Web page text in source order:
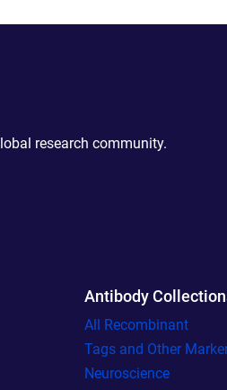
research community.
Antibody
All Recombinant
Tags and Other
Neuroscience